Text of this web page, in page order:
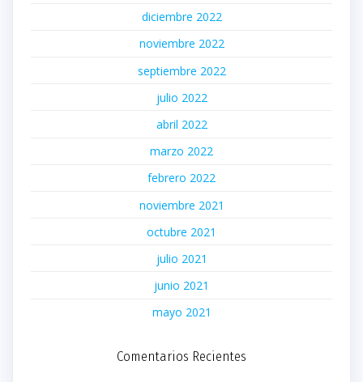
diciembre 2022
noviembre 2022
septiembre 2022
julio 2022
abril 2022
marzo 2022
febrero 2022
noviembre 2021
octubre 2021
julio 2021
junio 2021
mayo 2021
Comentarios Recientes